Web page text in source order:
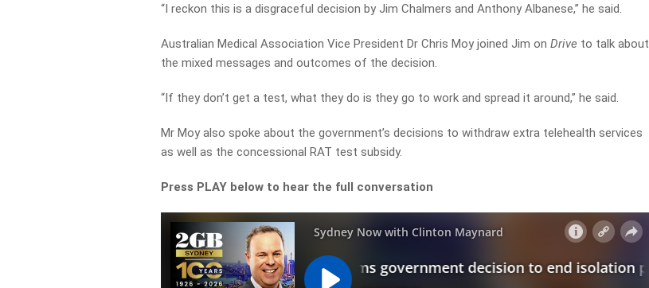
“I reckon this is a disgraceful decision by Jim Chalmers and Anthony Albanese,” he said.
Australian Medical Association Vice President Dr Chris Moy joined Jim onDrive to talk about
the mixed messages and outcomes of the decision.
“If they don’t get a test, what they do is they go to work and spread it around,” he said.
Mr Moy also spoke about the government’s decisions to withdraw extra telehealth services
as well as the concessional RAT test subsidy.
Press PLAY below to hear the full conversation